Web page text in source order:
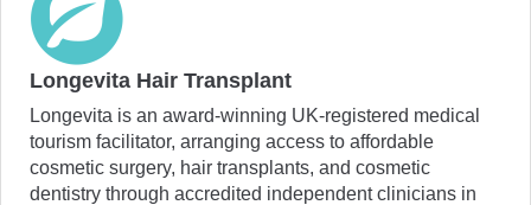
Longevita Hair Transplant
Longevita is an award-winning UK-registered medical
tourism facilitator, arranging access to affordable
cosmetic surgery, hair transplants, and cosmetic
dentistry through accredited independent clinicians in